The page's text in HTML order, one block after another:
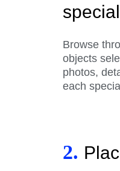
special
Browse
objects
photos,
each
2.